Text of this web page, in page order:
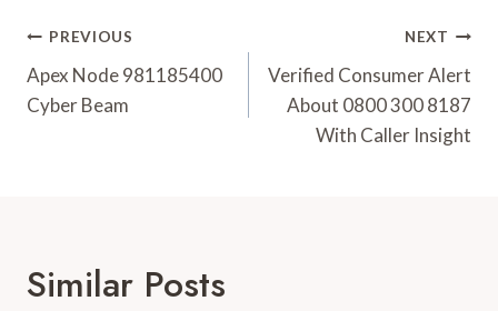
Post
Navigation
PREVIOUS
Apex Node 981185400
Cyber Beam
NEXT
Verified Consumer Alert
About 0800 300 8187
With Caller Insight
Similar Posts